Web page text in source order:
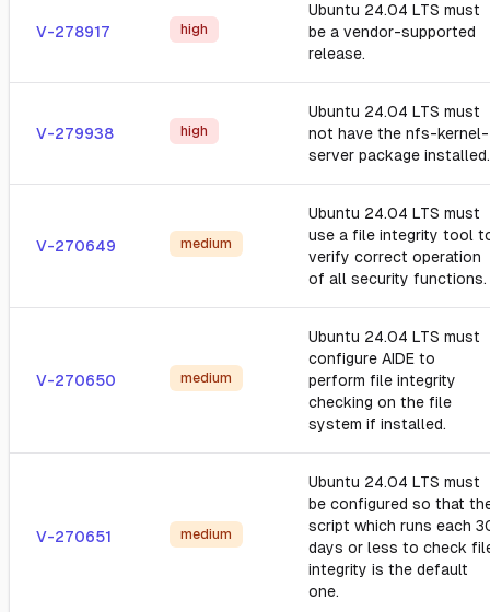
V-278917 high
Ubuntu 24.04 LTS must
be a vendor-supported
release.
V-279938 high
Ubuntu 24.04 LTS must
not have the nfs-kernel-
server package installed.
V-270649 medium
Ubuntu 24.04 LTS must
use a file integrity tool
verify correct operation
of all security functions.
V-270650 medium
Ubuntu 24.04 LTS must
configure AIDE to
perform file integrity
checking on the file
system if installed.
V-270651 medium
Ubuntu 24.04 LTS must
be configured so that
script which runs each
days or less to check
integrity is the default
one.